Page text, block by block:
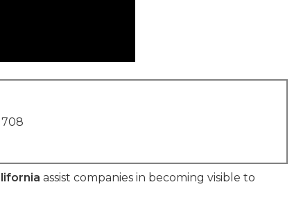
assist companies in becoming visible to